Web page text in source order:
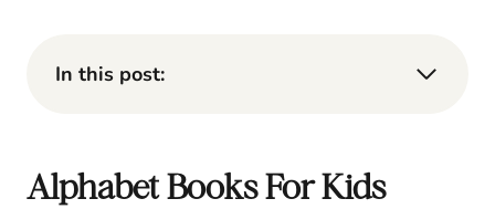
In this post:
Alphabet Books For Kids